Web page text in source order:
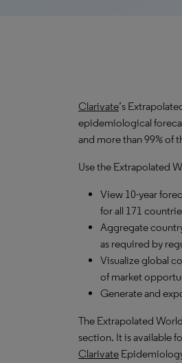
Clarivate’s
epidemiological
and more than 99% of
Use the Extrapolated
View 10-year
for all 171
Aggregate
as required by
Visualize global
of market
Generate and
The Extrapolated
section. It is available
Clarivate